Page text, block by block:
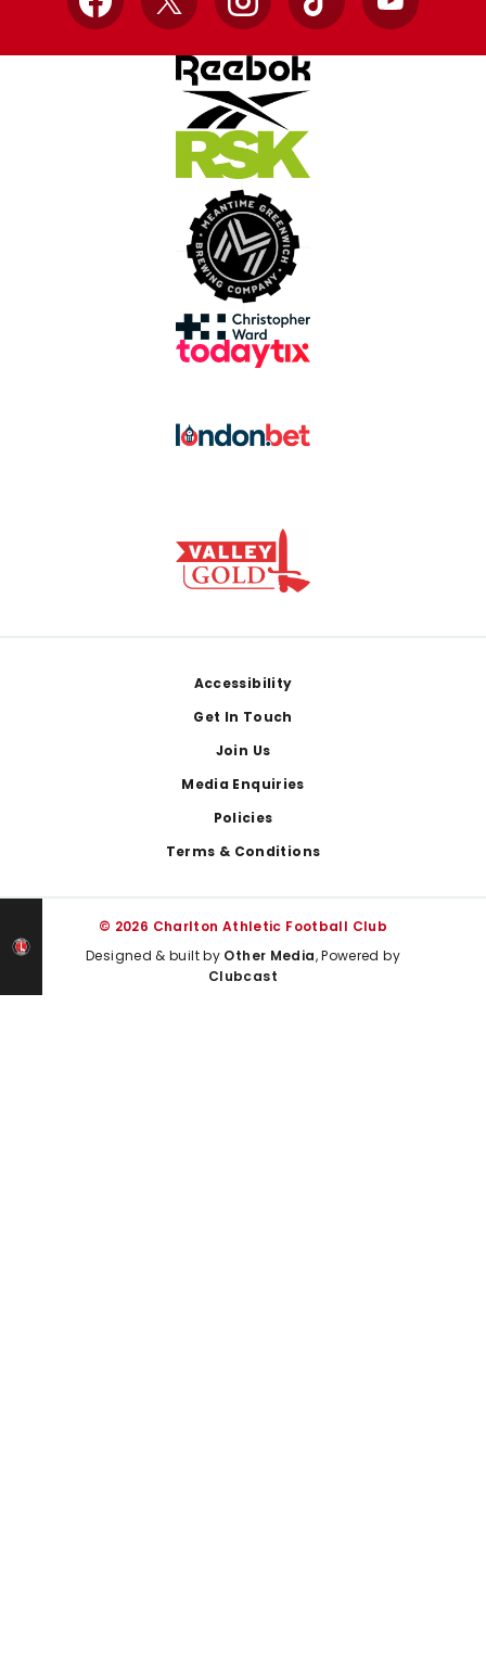
Facebook
X InstagramTikTok YouTube
Accessibility
Get In Touch
Join Us
Media Enquiries
Policies
Terms & Conditions
© 2026 Charlton Athletic Football Club
Designed & built by Other Media, Powered by
Clubcast